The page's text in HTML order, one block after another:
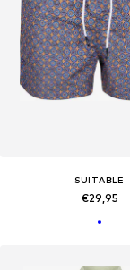
SUITABLE
€29,95